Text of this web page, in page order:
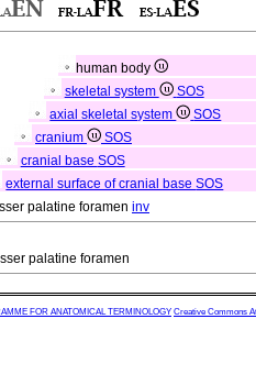
human body
skeletal system
SOS
axial skeletal system
SOS
cranium
SOS
cranial base SOS
external surface of cranial baseSOS
palatine foramen inv
palatine foramen
FOR ANATOMICAL TERMINOLOGY Creative Commons